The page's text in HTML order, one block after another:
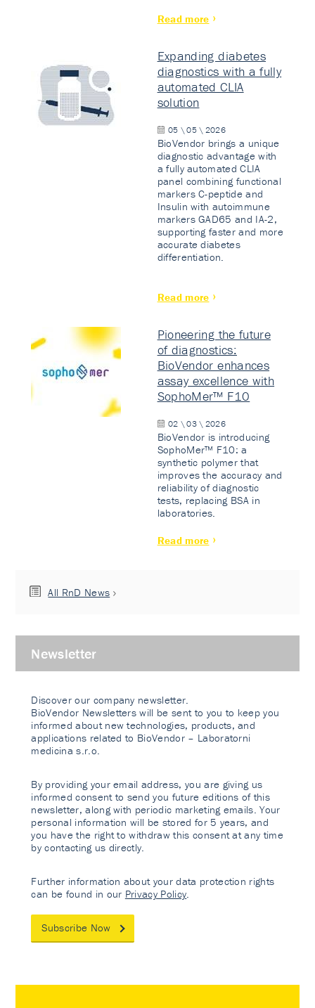
Read more
Expanding diabetes
diagnostics with a fully
automated CLIA
solution
05 \ 05 \ 2026
BioVendor brings a unique
diagnostic advantage with
a fully automated CLIA
panel combining functional
markers C-peptide and
Insulin with autoimmune
markers GAD65 and IA-2,
supporting faster and more
accurate diabetes
differentiation.
Read more
Pioneering the future
of diagnostics:
BioVendor enhances
assay excellence with
SophoMer™ F10
02 \ 03 \ 2026
BioVendor is introducing
SophoMer™ F10: a
synthetic polymer that
improves the accuracy and
reliability of diagnostic
tests, replacing BSA in
laboratories.
Read more
All RnD News
Newsletter
Discover our company newsletter.
BioVendor Newsletters will be sent to you to keep you
informed about new technologies, products, and
applications related to BioVendor – Laboratorni
medicina s.r.o.
By providing your email address, you are giving us
informed consent to send you future editions of this
newsletter, along with periodic marketing emails. Your
personal information will be stored for 5 years, and
you have the right to withdraw this consent at any time
by contacting us directly.
Further information about your data protection rights
can be found in our Privacy Policy
Subscribe Now